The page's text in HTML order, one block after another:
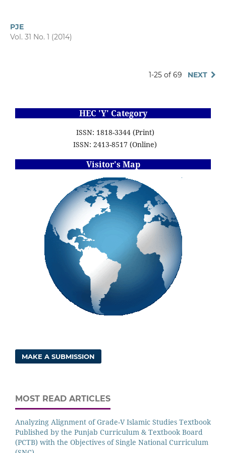
PJE
Vol. 31 No. 1 (2014)
1-25 of 69 NEXT
HEC 'Y' Category
ISSN: 1818-3344 (Print)
ISSN: 2413-8517 (Online)
Visitor's Map
MAKE A SUBMISSION
MOST READ ARTICLES
Analyzing Alignment of Grade-V Islamic Studies Textbook
Published by the Punjab Curriculum & Textbook Board
(PCTB) with the Objectives of Single National Curriculum